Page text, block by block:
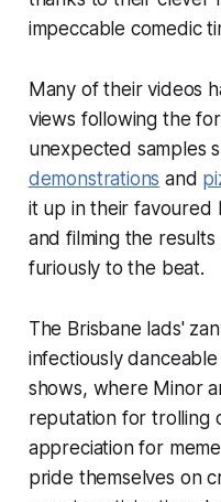
impeccable comedic
Many of their videos
views following the
unexpected samples
demonstrations and
it up in their favoured
and filming the
furiously to the beat.
The Brisbane lads'
infectiously
shows, where Minor
reputation for trolling
appreciation for
pride themselves on